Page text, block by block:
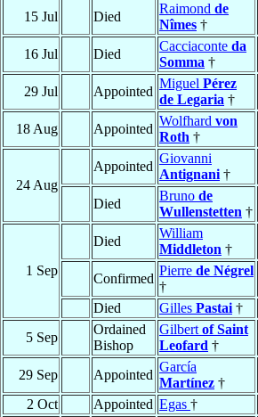
15 Jul Died
Raimond de
Nîmes †
16 Jul Died
Cacciaconte da
Somma †
29 Jul Appointed
Miguel Pérez
de Legaria †
18 Aug Appointed
Wolfhard von
Roth †
24 Aug
Appointed
Giovanni
Antignani †
Died
Bruno de
Wullenstetten †
1 Sep
Died
William
Middleton †
Confirmed
Pierre de Négrel
†
Died
Gilles Pastai †
5 Sep
Ordained
Bishop
Gilbert of Saint
Leofard †
29 Sep
Appointed
García
Martínez †
2 Oct
Appointed Egas †